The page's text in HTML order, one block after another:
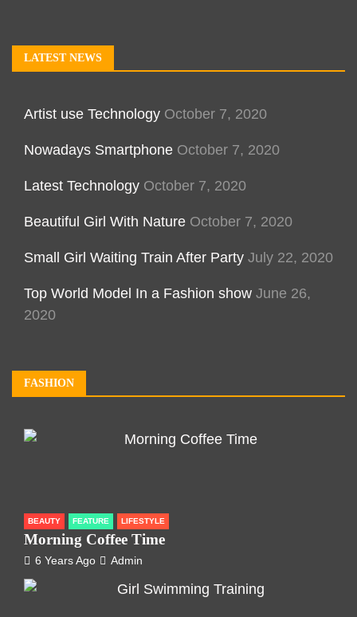
LATEST NEWS
Artist use Technology October 7, 2020
Nowadays Smartphone October 7, 2020
Latest Technology October 7, 2020
Beautiful Girl With Nature October 7, 2020
Small Girl Waiting Train After Party July 22, 2020
Top World Model In a Fashion show June 26,
2020
FASHION
BEAUTY FEATURE LIFESTYLE
Morning Coffee Time
6 Years Ago Admin